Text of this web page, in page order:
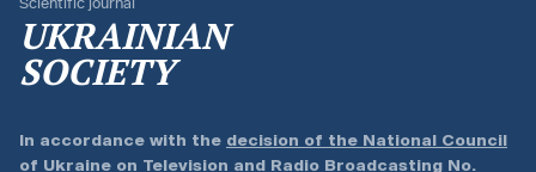
Scientific journal
UKRAINIAN
SOCIETY
In accordance with the decision of the National Council
of Ukraine on Television and Radio Broadcasting No.